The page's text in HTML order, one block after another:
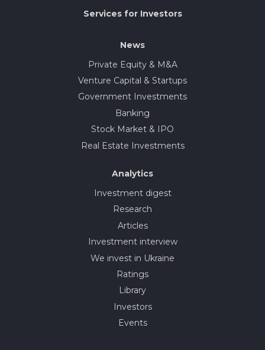
Services for Investors
News
Private Equity & M&A
Venture Capital & Startups
Government Investments
Banking
Stock Market & IPO
Real Estate Investments
Analytics
Investment digest
Research
Articles
Investment interview
We invest in Ukraine
Ratings
Library
Investors
Events